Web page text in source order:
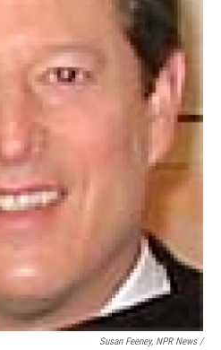
Susan Feeney, NPR News /